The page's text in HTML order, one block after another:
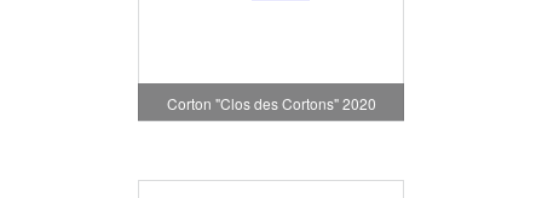
Corton "Clos des Cortons" 2020